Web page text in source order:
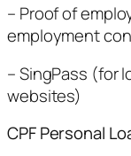
– Proof of
employment
– SingPass (for
websites)
CPF Personal